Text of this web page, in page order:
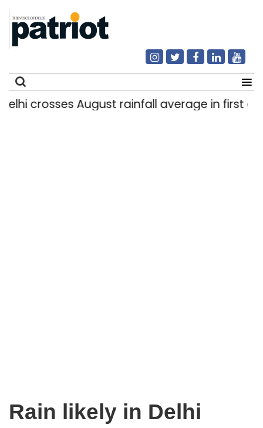
crosses August rainfall average in first eight
Rain likely in Delhi